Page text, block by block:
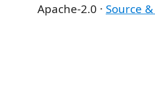
Apache-2.0 · Source